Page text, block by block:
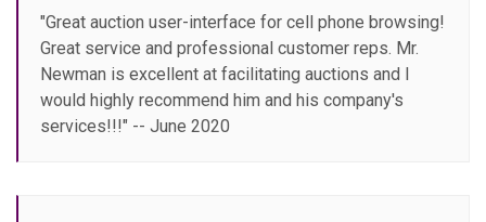
"Great auction user-interface for cell phone browsing!
Great service and professional customer reps. Mr.
Newman is excellent at facilitating auctions and I
would highly recommend him and his company's
services!!!" -- June 2020